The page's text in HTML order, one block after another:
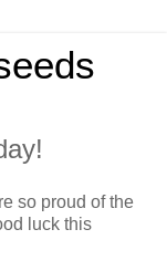
so proud of the
luck this